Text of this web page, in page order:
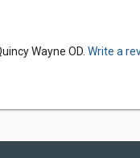
Wayne OD. Write a